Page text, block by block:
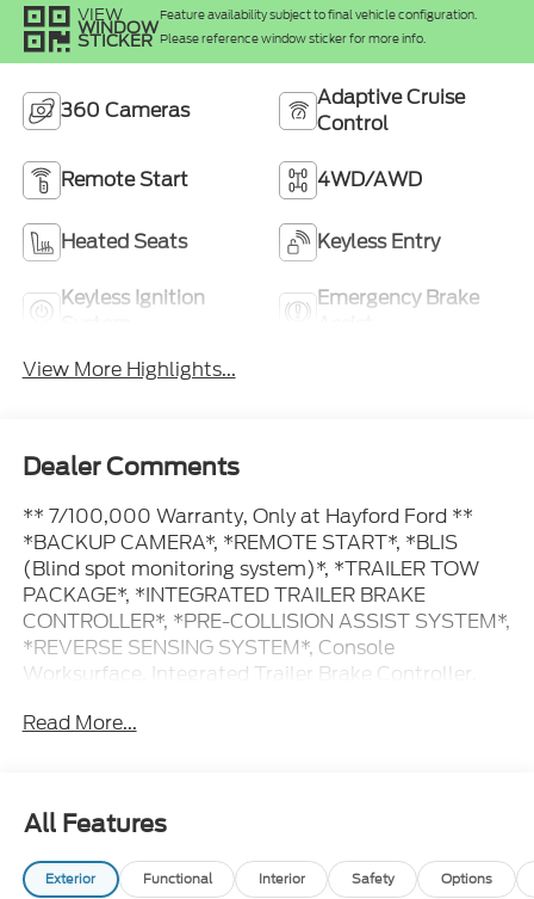
VIEW
WINDOW
STICKER
Feature availability subject to final vehicle configuration.
Please reference window sticker for more info.
360 Cameras
Adaptive Cruise
Control
Remote Start 4WD/AWD
Heated Seats Keyless Entry
Keyless Ignition
Emergency Brake
View More Highlights...
Dealer Comments
** 7/100,000 Warranty, Only at Hayford Ford **
*BACKUP CAMERA*, *REMOTE START*, *BLIS
(Blind spot monitoring system)*, *TRAILER TOW
PACKAGE*, *INTEGRATED TRAILER BRAKE
CONTROLLER*, *PRE-COLLISION ASSIST SYSTEM*,
*REVERSE SENSING SYSTEM*, Console
Worksurface, Integrated Trailer Brake Controller,
Storage, Tow/Haul Package.
Contact Hayford Ford at (763)689-5555 or Visit us
online at www.hayfordford.com for more pictures
and details. Come take a test drive today. Located 2
Miles north of Isanti on Hwy 65 Ask For details.
Read More...
All Features
Exterior Functional Interior Safety Options